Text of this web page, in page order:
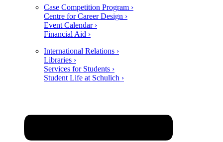
Case Competition Program ›
Centre for Career Design ›
Event Calendar ›
Financial Aid ›
International Relations ›
Libraries ›
Services for Students ›
Student Life at Schulich ›